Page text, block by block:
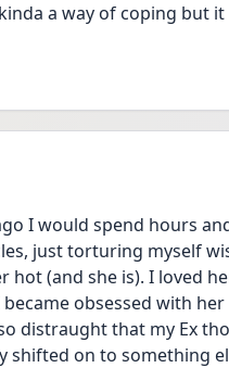
a way of coping but
I would spend hours
just torturing myself
hot (and she is). I loved
obsessed with her
distraught that my Ex
shifted on to something